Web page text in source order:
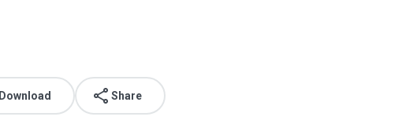
Download Share